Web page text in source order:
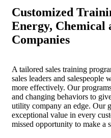
Customized
Energy, Chemical
Companies
A tailored sales training
sales leaders and salespeople
more effectively. Our
and changing behaviors to
utility company an edge. Our
exceptional value in every
missed opportunity to make a